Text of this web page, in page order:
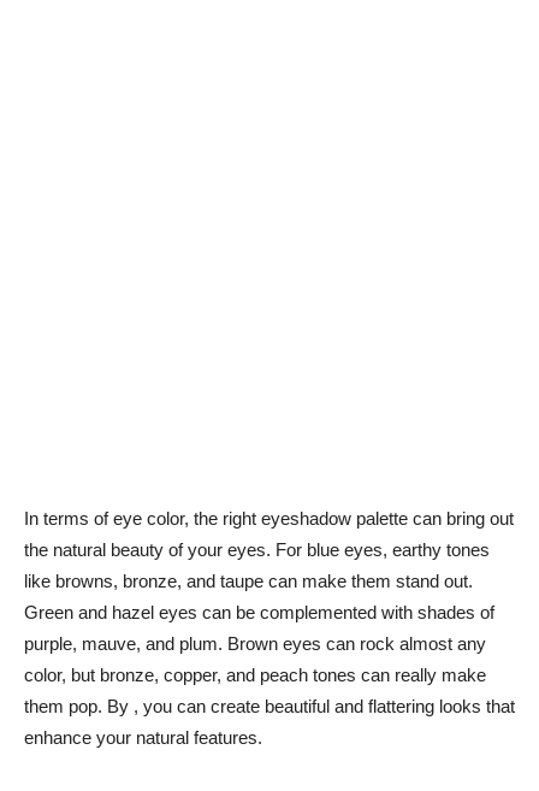
In terms of eye color, the right eyeshadow palette can⁤ bring out
the natural ⁤beauty of your eyes. For blue eyes, earthy tones
like browns, ‍bronze, and taupe​ can make ‌them stand out.
Green‌ and hazel eyes can be complemented with shades ⁢of​
purple, mauve, ‍and plum. Brown eyes can rock almost any
color, but bronze,​ copper, and peach tones can really make
them pop. By , you can create beautiful and flattering looks that
enhance your natural features.